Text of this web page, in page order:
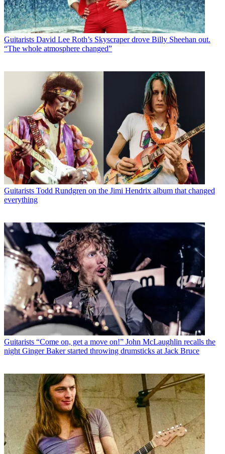
Guitarists David Lee Roth’s Skyscraper drove Billy Sheehan out.
“The whole atmosphere changed”
Guitarists Todd Rundgren on the Jimi Hendrix album that changed
everything
Guitarists “Come on, get a move on!” John McLaughlin recalls the
night Ginger Baker started throwing drumsticks at Jack Bruce